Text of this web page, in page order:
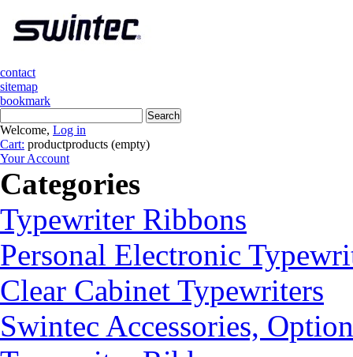
contact
sitemap
bookmark
Welcome, Log in
Cart: productproducts (empty)
Your Account
Categories
Typewriter Ribbons
Personal Electronic
Clear Cabinet Typewriters
Swintec Accessories,